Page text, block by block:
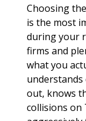
Choosing
is the most
during your
firms and
what you
understands
out, knows
collisions on